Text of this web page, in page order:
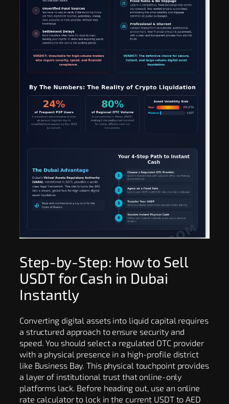
Step-by-Step: How to Sell
USDT for Cash in Dubai
Instantly
Converting digital assets into liquid capital requires
a structured approach to ensure security and
speed. You should select a regulated OTC provider
with a physical presence in a high-profile district
like Business Bay. This physical touchpoint provides
a layer of institutional trust that online-only
platforms lack. Before heading out, use an online
rate calculator to lock in the current USDT to AED